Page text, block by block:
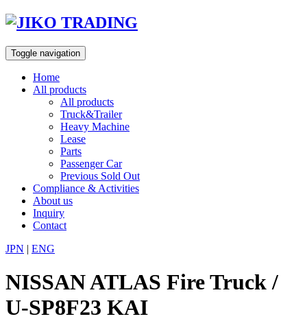
Skip
content
Toggle navigation
Home
All products
All products
Truck&Trailer
Heavy Machine
Lease
Parts
Passenger Car
Previous Sold Out
Compliance & Activities
About us
Inquiry
Contact
JPN | ENG
NISSAN ATLAS Fire Truck /
U-SP8F23 KAI